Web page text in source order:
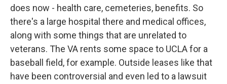
does now - health care, cemeteries, benefits. So
there's a large hospital there and medical offices,
along with some things that are unrelated to
veterans. The VA rents some space to UCLA for a
baseball field, for example. Outside leases like that
have been controversial and even led to a lawsuit